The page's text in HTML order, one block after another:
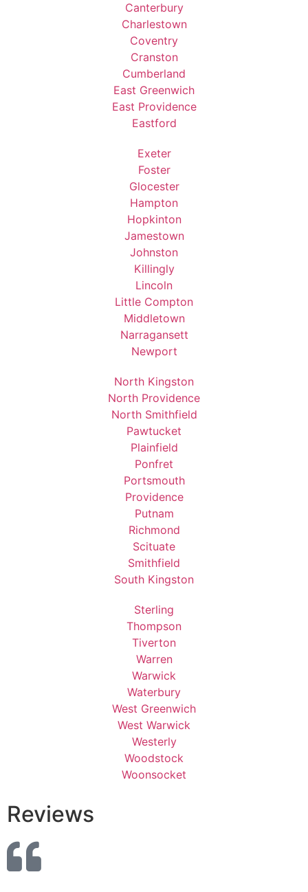
Canterbury
Charlestown
Coventry
Cranston
Cumberland
East Greenwich
East Providence
Eastford
Exeter
Foster
Glocester
Hampton
Hopkinton
Jamestown
Johnston
Killingly
Lincoln
Little Compton
Middletown
Narragansett
Newport
North Kingston
North Providence
North Smithfield
Pawtucket
Plainfield
Ponfret
Portsmouth
Providence
Putnam
Richmond
Scituate
Smithfield
South Kingston
Sterling
Thompson
Tiverton
Warren
Warwick
Waterbury
West Greenwich
West Warwick
Westerly
Woodstock
Woonsocket
Reviews